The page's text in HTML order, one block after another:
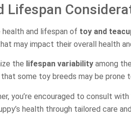
Lifespan
and lifespan of toy and
may impact their overall health
the lifespan variability among
that some toy breeds may be prone
you’re encouraged to consult
health through tailored care